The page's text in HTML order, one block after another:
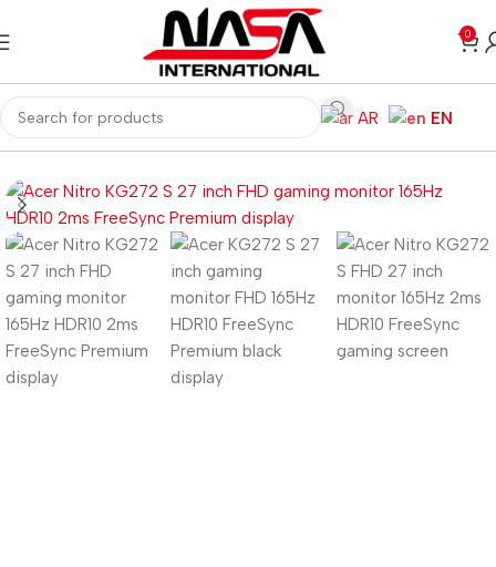
0
AR
EN
Home Monitors Gaming Monitors